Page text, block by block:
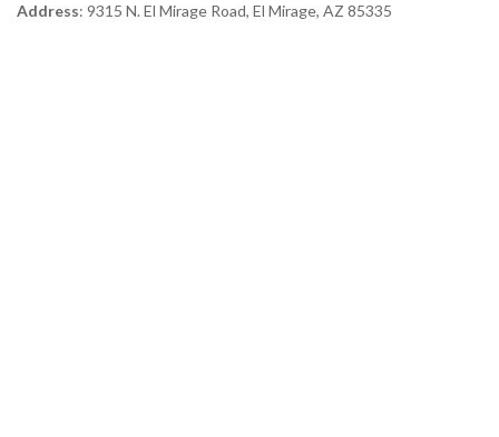
Address: 9315 N. El Mirage Road, El Mirage, AZ 85335